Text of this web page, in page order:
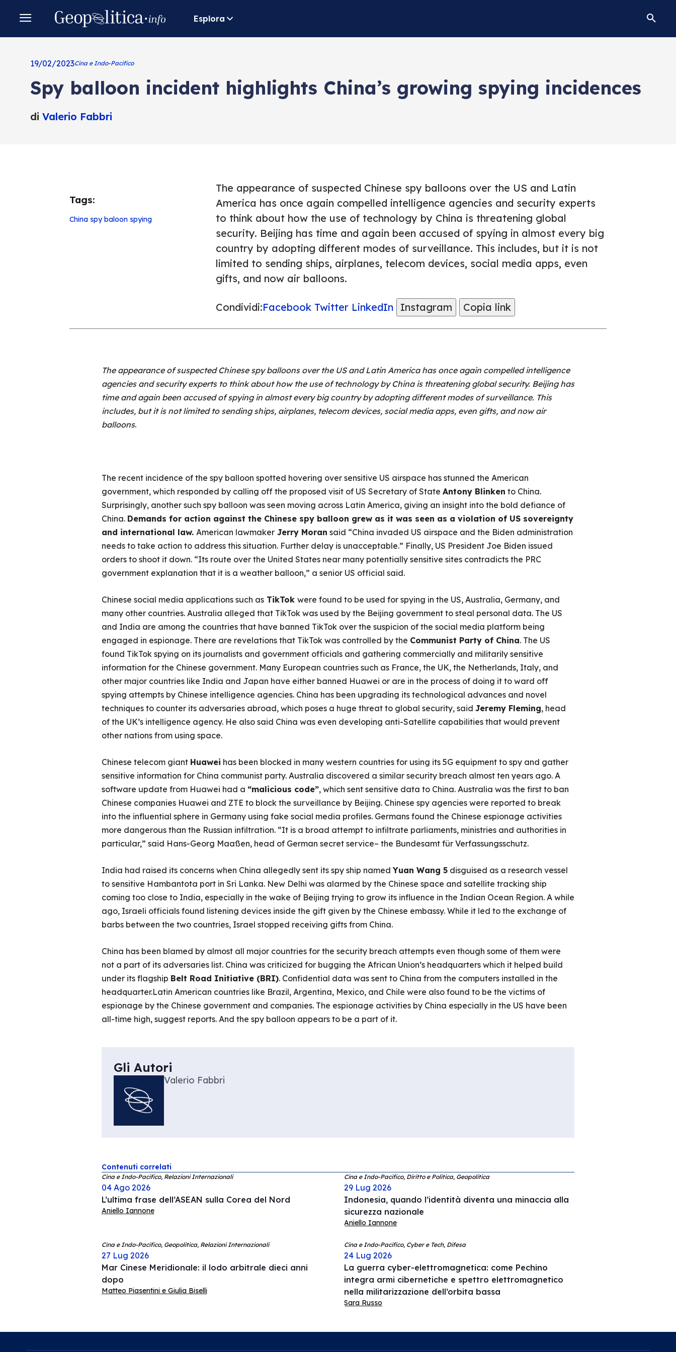
Esplora
19/02/2023Cina e Indo-Pacifico
Spy balloon incident highlights China’s growing spying incidences
di Valerio Fabbri
Tags:
China spy baloon spying
The appearance of suspected Chinese spy balloons over the US and Latin
America has once again compelled intelligence agencies and security experts
to think about how the use of technology by China is threatening global
security. Beijing has time and again been accused of spying in almost every big
country by adopting different modes of surveillance. This includes, but it is not
limited to sending ships, airplanes, telecom devices, social media apps, even
gifts, and now air balloons.
Condividi:Facebook Twitter LinkedIn Instagram Copia link
The appearance of suspected Chinese spy balloons over the US and Latin America has once again compelled intelligence
agencies and security experts to think about how the use of technology by China is threatening global security. Beijing has
time and again been accused of spying in almost every big country by adopting different modes of surveillance. This
includes, but it is not limited to sending ships, airplanes, telecom devices, social media apps, even gifts, and now air
balloons.
The recent incidence of the spy balloon spotted hovering over sensitive US airspace has stunned the American
government, which responded by calling off the proposed visit of US Secretary of State Antony Blinken to China.
Surprisingly, another such spy balloon was seen moving across Latin America, giving an insight into the bold defiance of
China. Demands for action against the Chinese spy balloon grew as it was seen as a violation of US sovereignty
and international law. American lawmakerJerry Moran said “China invaded US airspace and the Biden administration
needs to take action to address this situation. Further delay is unacceptable.” Finally, US President Joe Biden issued
orders to shoot it down. “Its route over the United States near many potentially sensitive sites contradicts the PRC
government explanation that it is a weather balloon,” a senior US official said.
Chinese social media applications such asTikTok were found to be used for spying in the US, Australia, Germany, and
many other countries. Australia alleged that TikTok was used by the Beijing government to steal personal data. The US
and India are among the countries that have banned TikTok over the suspicion of the social media platform being
engaged in espionage. There are revelations that TikTok was controlled by the Communist Party of China. The US
found TikTok spying on its journalists and government officials and gathering commercially and militarily sensitive
information for the Chinese government. Many European countries such as France, the UK, the Netherlands, Italy, and
other major countries like India and Japan have either banned Huawei or are in the process of doing it to ward off
spying attempts by Chinese intelligence agencies. China has been upgrading its technological advances and novel
techniques to counter its adversaries abroad, which poses a huge threat to global security, said Jeremy Fleming, head
of the UK’s intelligence agency. He also said China was even developing anti-Satellite capabilities that would prevent
other nations from using space.
Chinese telecom giant Huawei has been blocked in many western countries for using its 5G equipment to spy and gather
sensitive information for China communist party. Australia discovered a similar security breach almost ten years ago. A
software update from Huawei had a “malicious code”, which sent sensitive data to China. Australia was the first to ban
Chinese companies Huawei and ZTE to block the surveillance by Beijing. Chinese spy agencies were reported to break
into the influential sphere in Germany using fake social media profiles. Germans found the Chinese espionage activities
more dangerous than the Russian infiltration. “It is a broad attempt to infiltrate parliaments, ministries and authorities in
particular,” said Hans-Georg Maaßen, head of German secret service– the Bundesamt für Verfassungsschutz.
India had raised its concerns when China allegedly sent its spy ship namedYuan Wang 5disguised as a research vessel
to sensitive Hambantota port in Sri Lanka. New Delhi was alarmed by the Chinese space and satellite tracking ship
coming too close to India, especially in the wake of Beijing trying to grow its influence in the Indian Ocean Region. A while
ago, Israeli officials found listening devices inside the gift given by the Chinese embassy. While it led to the exchange of
barbs between the two countries, Israel stopped receiving gifts from China.
China has been blamed by almost all major countries for the security breach attempts even though some of them were
not a part of its adversaries list. China was criticized for bugging the African Union’s headquarters which it helped build
under its flagship Belt Road Initiative (BRI). Confidential data was sent to China from the computers installed in the
headquarter.Latin American countries like Brazil, Argentina, Mexico, and Chile were also found to be the victims of
espionage by the Chinese government and companies. The espionage activities by China especially in the US have been
all-time high, suggest reports. And the spy balloon appears to be a part of it.
Gli Autori
Valerio Fabbri
Contenuti correlati
Cina e Indo-Pacifico, Relazioni Internazionali
04 Ago 2026
L’ultima frase dell’ASEAN sulla Corea del Nord
Aniello Iannone
Cina e Indo-Pacifico, Diritto e Politica, Geopolitica
29 Lug 2026
Indonesia, quando l’identità diventa una minaccia alla
sicurezza nazionale
Aniello Iannone
Cina e Indo-Pacifico, Geopolitica, Relazioni Internazionali
27 Lug 2026
Mar Cinese Meridionale: il lodo arbitrale dieci anni
dopo
Matteo Piasentini e Giulia Biselli
Cina e Indo-Pacifico, Cyber e Tech, Difesa
24 Lug 2026
La guerra cyber-elettromagnetica: come Pechino
integra armi cibernetiche e spettro elettromagnetico
nella militarizzazione dell’orbita bassa
Sara Russo